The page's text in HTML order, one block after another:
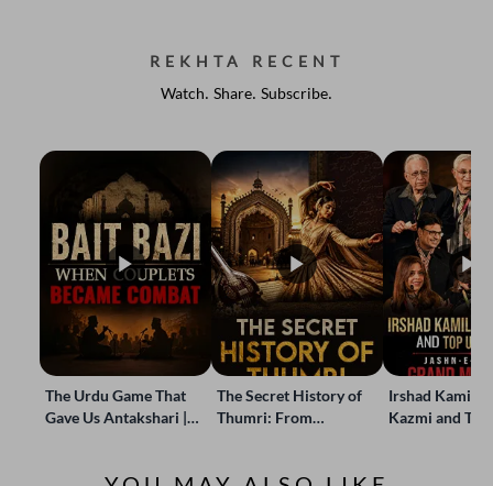
REKHTA RECENT
Watch. Share. Subscribe.
The Urdu Game That
Gave Us Antakshari |
The Secret History of
Thumri: From
Irshad Kamil,
Kazmi and